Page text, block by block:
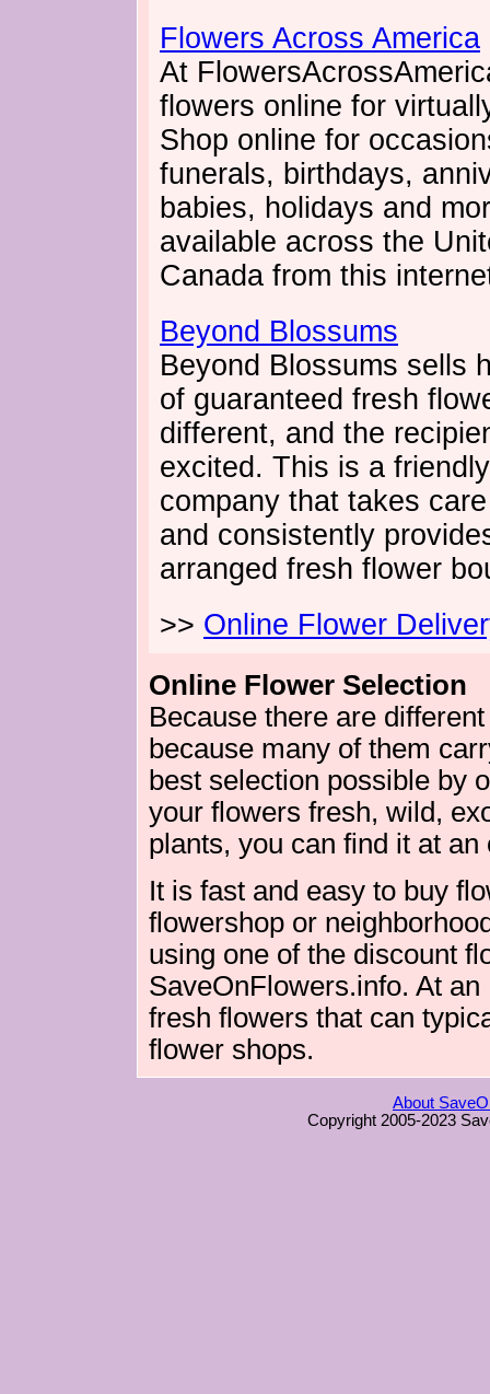
Flowers Across America
At
flowers online for
Shop online for
funerals, birthdays,
babies, holidays and
available across the
Canada from this
Beyond Blossums
Beyond Blossums sells
of guaranteed fresh
different, and the
excited. This is a
company that takes
and consistently
arranged fresh flower
>> Online Flower
Online Flower Selection
Because there are
because many of them
best selection possible by
your flowers fresh, wild,
plants, you can find it at
It is fast and easy to buy
flowershop or
using one of the discount
SaveOnFlowers.info. At
fresh flowers that can
flower shops.
About
Copyright 2005-2023